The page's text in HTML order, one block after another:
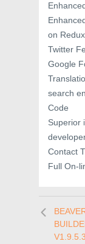
on
Twitter
Google
search
Code
Superior
Contact
Full On-